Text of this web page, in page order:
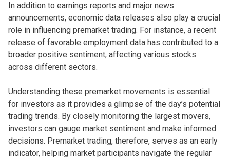
In addition to earnings reports and major news
announcements, economic data releases also play a crucial
role in influencing premarket trading. For instance, a recent
release of favorable employment data has contributed to a
broader positive sentiment, affecting various stocks
across different sectors.
Understanding these premarket movements is essential
for investors as it provides a glimpse of the day’s potential
trading trends. By closely monitoring the largest movers,
investors can gauge market sentiment and make informed
decisions. Premarket trading, therefore, serves as an early
indicator, helping market participants navigate the regular